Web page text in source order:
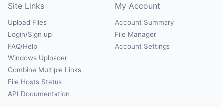
Site Links
Upload Files
Login/Sign up
FAQ/Help
Windows Uploader
Combine Multiple Links
File Hosts Status
API Documentation
My Account
Account Summary
File Manager
Account Settings